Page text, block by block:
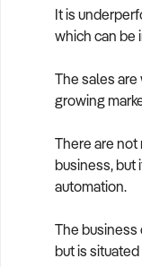
It is
which can be
The sales are
growing
There are
business, but
automation.
The business
but is